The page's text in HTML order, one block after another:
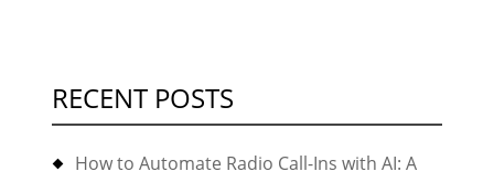
RECENT POSTS
How to Automate Radio Call-Ins with AI: A